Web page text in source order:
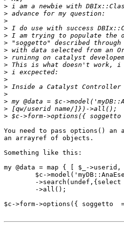
>
>
>
>
>
>
>
>
>
>
>
>
>
>
>
>
You need to pass options()
an arrayref of objects.
Something like this:
my @data = map { [ $_->userid,
$c->form->options({ soggetto